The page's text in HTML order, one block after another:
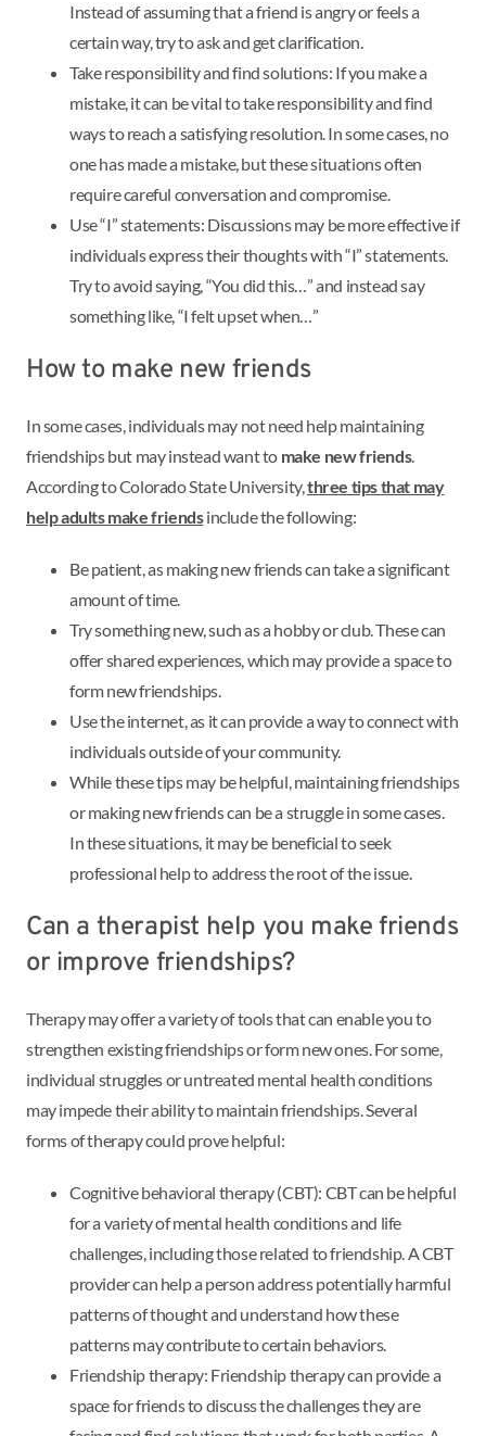
Instead of assuming that a friend is angry or feels a
certain way, try to ask and get clarification.
Take responsibility and find solutions: If you make a
mistake, it can be vital to take responsibility and find
ways to reach a satisfying resolution. In some cases, no
one has made a mistake, but these situations often
require careful conversation and compromise.
Use “I” statements: Discussions may be more effective if
individuals express their thoughts with “I” statements.
Try to avoid saying, “You did this…” and instead say
something like, “I felt upset when…”
How to make new friends
In some cases, individuals may not need help maintaining
friendships but may instead want to make new friends.
According to Colorado State University,three tips that may
help adults make friendsinclude the following:
Be patient, as making new friends can take a significant
amount of time.
Try something new, such as a hobby or club. These can
offer shared experiences, which may provide a space to
form new friendships.
Use the internet, as it can provide a way to connect with
individuals outside of your community.
While these tips may be helpful, maintaining friendships
or making new friends can be a struggle in some cases.
In these situations, it may be beneficial to seek
professional help to address the root of the issue.
Can a therapist help you make friends
or improve friendships?
Therapy may offer a variety of tools that can enable you to
strengthen existing friendships or form new ones. For some,
individual struggles or untreated mental health conditions
may impede their ability to maintain friendships. Several
forms of therapy could prove helpful:
Cognitive behavioral therapy (CBT): CBT can be helpful
for a variety of mental health conditions and life
challenges, including those related to friendship. A CBT
provider can help a person address potentially harmful
patterns of thought and understand how these
patterns may contribute to certain behaviors.
Friendship therapy: Friendship therapy can provide a
space for friends to discuss the challenges they are